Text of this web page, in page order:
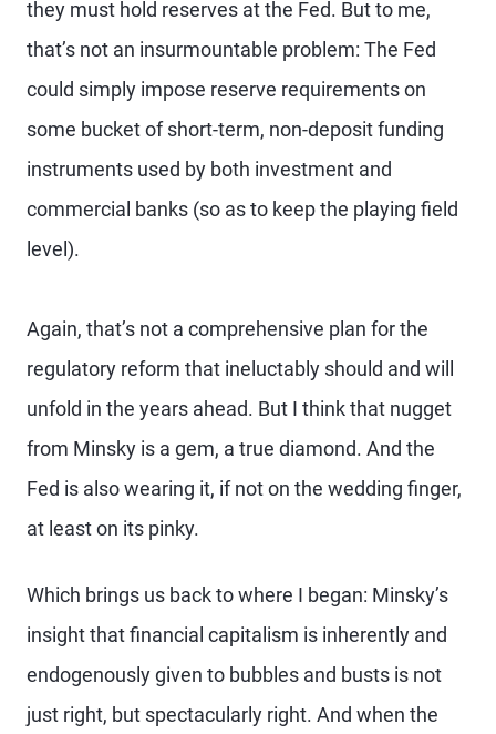
they must hold reserves at the Fed. But to me,
that’s not an insurmountable problem: The Fed
could simply impose reserve requirements on
some bucket of short-term, non-deposit funding
instruments used by both investment and
commercial banks (so as to keep the playing field
level).
Again, that’s not a comprehensive plan for the
regulatory reform that ineluctably should and will
unfold in the years ahead. But I think that nugget
from Minsky is a gem, a true diamond. And the
Fed is also wearing it, if not on the wedding finger,
at least on its pinky.
Which brings us back to where I began: Minsky’s
insight that financial capitalism is inherently and
endogenously given to bubbles and busts is not
just right, but spectacularly right. And when the